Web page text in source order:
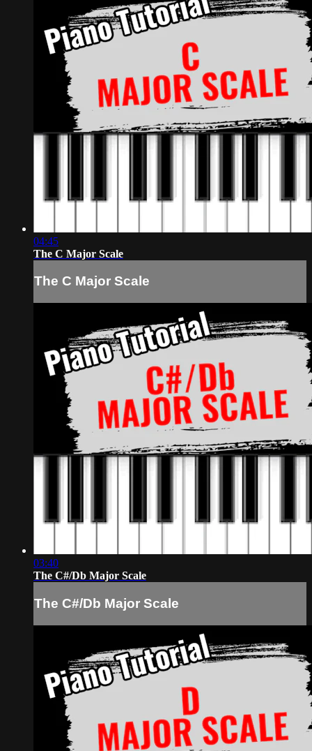
04:45
The C Major Scale
The C Major Scale
03:40
The C#/Db Major Scale
The C#/Db Major Scale